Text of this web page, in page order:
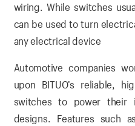
wiring. While switches
can be used to turn
any electrical device
Automotive companies
upon BITUO’s reliable,
switches to power their
designs. Features such